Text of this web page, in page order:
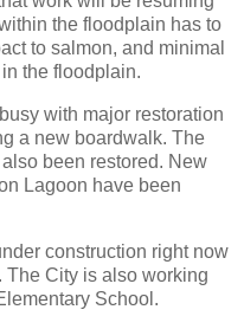
the floodplain has to
to salmon, and minimal
the floodplain.
with major restoration
a new boardwalk. The
been restored. New
Lagoon have been
construction right now
The City is also working
School.